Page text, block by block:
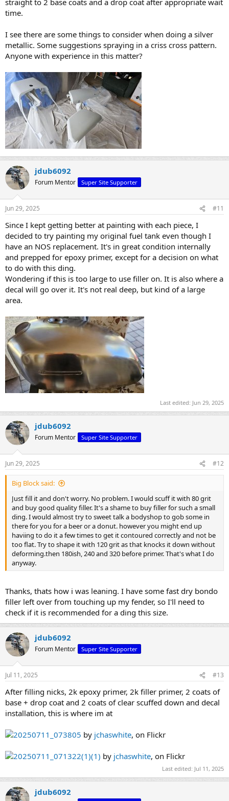
time.
I see there are some things to consider when doing a silver
metallic. Some suggestions spraying in a criss cross pattern.
Anyone with experience in this matter?
jdub6092
Forum Mentor Super Site Supporter
Jun 29, 2025 #11
Since I kept getting better at painting with each piece, I
decided to try painting my original fuel tank even though I
have an NOS replacement. It's in great condition internally
and prepped for epoxy primer, except for a decision on what
to do with this ding.
Wondering if this is too large to use filler on. It is also where a
decal will go over it. It's not real deep, but kind of a large
area.
Last edited: Jun 29, 2025
jdub6092
Forum Mentor Super Site Supporter
Jun 29, 2025 #12
Big Block said:
Just fill it and don't worry. No problem. I would scuff it with 80 grit
and buy good quality filler. It's a shame to buy filler for such a small
ding. I would almost try to sweet talk a bodyshop to gob some in
there for you for a beer or a donut. however you might end up
haviing to do it a few times to get it contoured correctly and not be
too flat. Try to shape it with 120 grit as that knocks it down without
deforming.then 180ish, 240 and 320 before primer. That's what I do
anyway.
Thanks, thats how i was leaning. I have some fast dry bondo
filler left over from touching up my fender, so I'll need to
check if it is recommended for a ding this size.
jdub6092
Forum Mentor Super Site Supporter
Jul 11, 2025 #13
After filling nicks, 2k epoxy primer, 2k filler primer, 2 coats of
base + drop coat and 2 coats of clear scuffed down and decal
installation, this is where im at
20250711_073805 by jchaswhite, on Flickr
20250711_071322(1)(1) by jchaswhite, on Flickr
Last edited: Jul 11, 2025
jdub6092